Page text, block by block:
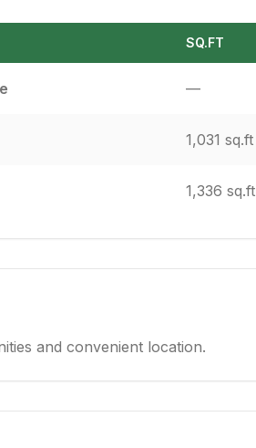
SQ.FT
—
1,031 sq.ft
1,336 sq.ft
and convenient location.